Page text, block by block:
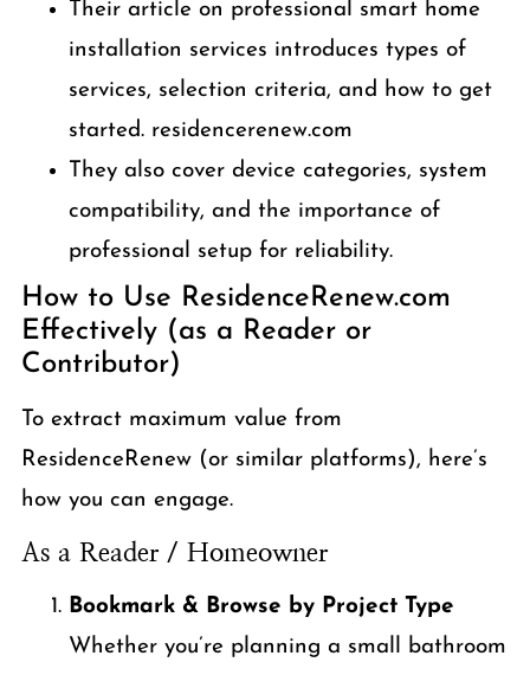
Their article on professional smart home
installation services introduces types of
services, selection criteria, and how to get
started. residencerenew.com
They also cover device categories, system
compatibility, and the importance of
professional setup for reliability.
How to Use ResidenceRenew.com
Effectively (as a Reader or
Contributor)
To extract maximum value from
ResidenceRenew (or similar platforms), here’s
how you can engage.
As a Reader / Homeowner
Bookmark & Browse by Project Type
Whether you’re planning a small bathroom